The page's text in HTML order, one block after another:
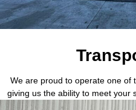
We are proud to operate one of
giving us the ability to meet your